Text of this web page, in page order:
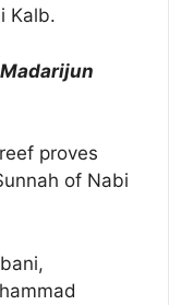
Kalb.
proves
of Nabi